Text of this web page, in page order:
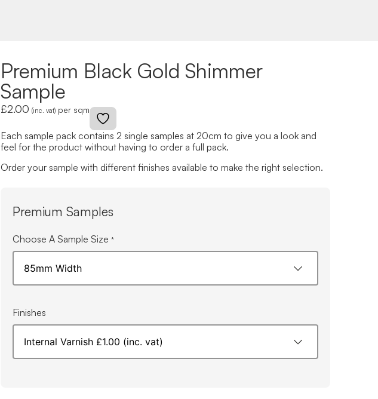
Premium Black Gold Shimmer
Sample
£2.00 (inc. vat) per sqm
Each sample pack contains 2 single samples at 20cm to give you a look and
feel for the product without having to order a full pack.
Order your sample with different finishes available to make the right selection.
Premium Samples
Choose A Sample Size *
Finishes